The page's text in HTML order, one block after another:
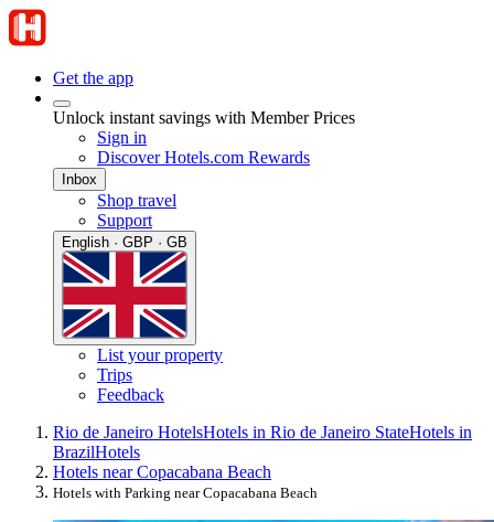
Get the app
Unlock instant savings with Member Prices
Sign in
Discover Hotels.com Rewards
Inbox
Shop travel
Support
English · GBP · GB
List your property
Trips
Feedback
Rio de Janeiro HotelsHotels in Rio de Janeiro StateHotels in
BrazilHotels
Hotels near Copacabana Beach
Hotels with Parking near Copacabana Beach